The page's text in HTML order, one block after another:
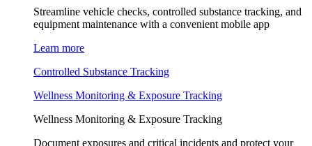
Streamline vehicle checks, controlled substance tracking, and
equipment maintenance with a convenient mobile app
Learn more
Controlled Substance Tracking
Wellness Monitoring & Exposure Tracking
Wellness Monitoring & Exposure Tracking
Document exposures and critical incidents and protect your